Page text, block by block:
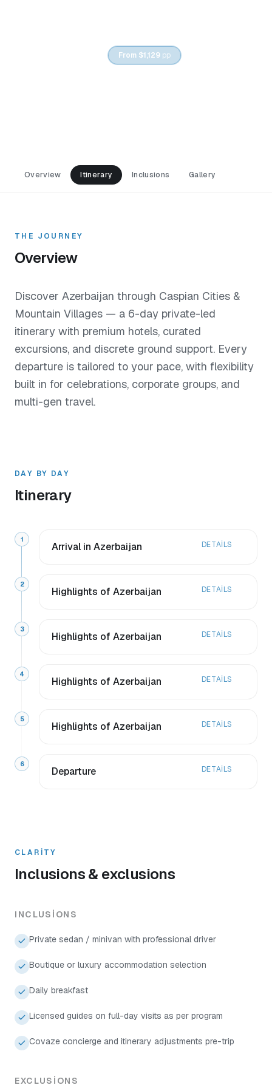
From $1,129 pp
Overview Itinerary Inclusions Gallery
THE JOURNEY
Overview
Discover Azerbaijan through Caspian Cities &
Mountain Villages — a 6-day private-led
itinerary with premium hotels, curated
excursions, and discrete ground support. Every
departure is tailored to your pace, with flexibility
built in for celebrations, corporate groups, and
multi-gen travel.
DAY BY DAY
Itinerary
1
Arrival in Azerbaijan DETAILS
2
Highlights of Azerbaijan DETAILS
3
Highlights of Azerbaijan DETAILS
4
Highlights of Azerbaijan DETAILS
5
Highlights of Azerbaijan DETAILS
6
Departure DETAILS
CLARITY
Inclusions & exclusions
INCLUSIONS
Private sedan / minivan with professional driver
Boutique or luxury accommodation selection
Daily breakfast
Licensed guides on full-day visits as per program
Covaze concierge and itinerary adjustments pre-trip
EXCLUSIONS